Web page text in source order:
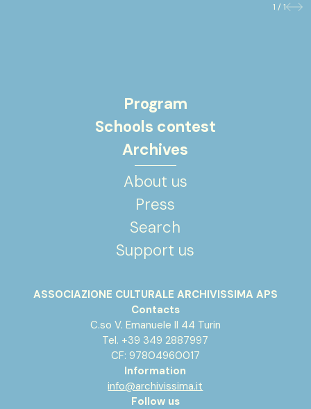
1 / 1 Next
Program
Schools contest
Archives
About us
Press
Search
Support us
ASSOCIAZIONE CULTURALE ARCHIVISSIMA APS
Contacts
C.so V. Emanuele II 44 Turin
Tel. +39 349 2887997
CF: 97804960017
Information
info@archivissima.it
Follow us